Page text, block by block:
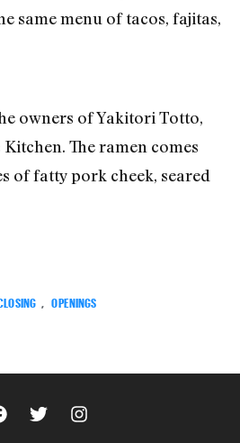
same menu of tacos, fajitas,
owners of Yakitori Totto,
The ramen comes
of fatty pork cheek, seared
OPENINGS